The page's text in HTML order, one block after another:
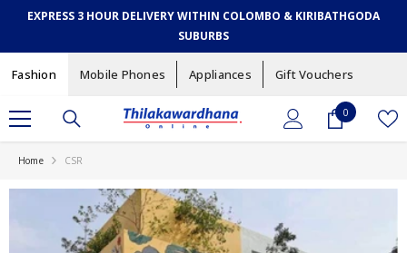
SKIP TO CONTENT
EXPRESS 3 HOUR DELIVERY WITHIN COLOMBO & KIRIBATHGODA
SUBURBS
Fashion Mobile Phones Appliances Gift Vouchers
00
Home CSR